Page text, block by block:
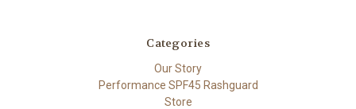
Categories
Our Story
Performance SPF45 Rashguard
Store